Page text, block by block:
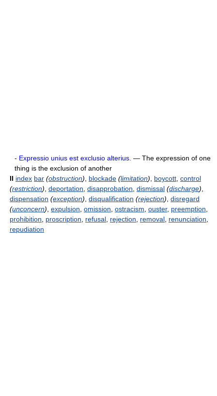
- Expressio unius est exclusio alterius. — The expression of one
thing is the exclusion of another
II index bar (obstruction) blockade (limitation) boycott control
(restriction) deportation disapprobation dismissal (discharge)
dispensation (exception) disqualification (rejection) disregard
(unconcern) expulsion omission ostracism ouster, preemption
prohibition
proscription refusal rejection removal renunciation
repudiation